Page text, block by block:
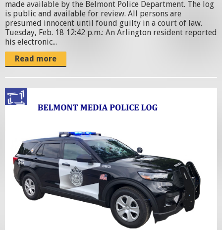
made available by the Belmont Police Department. The log
is public and available for review. All persons are
presumed innocent until found guilty in a court of law.
Tuesday, Feb. 18 12:42 p.m.: An Arlington resident reported
his electronic...
Read more
p